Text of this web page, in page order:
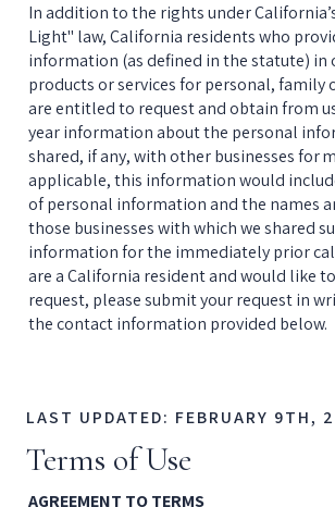
In addition to the rights under
Light" law, California residents who
information (as defined in the statute) in
products or services for personal, family
are entitled to request and obtain from
year information about the personal
shared, if any, with other businesses for
applicable, this information would
of personal information and the names
those businesses with which we shared
information for the immediately prior
are a California resident and would like
request, please submit your request in
the contact information provided below.
LAST UPDATED: FEBRUARY 9TH,
Terms of Use
AGREEMENT TO TERMS